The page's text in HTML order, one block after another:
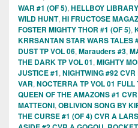
WAR #1 (OF 5), HELLBOY
WILD HUNT, HI FRUCTOSE
FOSTER MIGHTY THOR #1 (OF 5),
KRRSANTAN STAR WARS TALES
DUST TP VOL 06, Marauders #3,
THE DARK TP VOL 01, MIGHTY
JUSTICE #1, NIGHTWING #92
VAR, NOCTERRA TP VOL 01
QUEEN OF THE AMAZONS #1
MATTEONI, OBLIVION SONG BY
THE CURSE #1 (OF 4) CVR A